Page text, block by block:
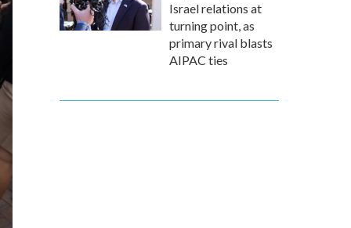
Israel relations at
turning point, as
primary rival blasts
AIPAC ties